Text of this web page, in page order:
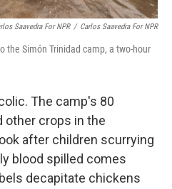
Saavedra For NPR / Carlos Saavedra For NPR
the Simón Trinidad camp, a two-hour
The camp's 80
other crops in the
after children scurrying
blood spilled comes
decapitate chickens